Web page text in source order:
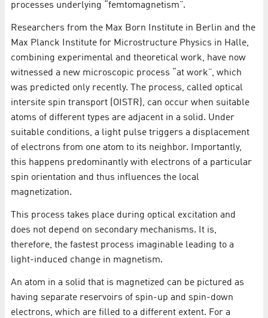
processes underlying “femtomagnetism”.
Researchers from the Max Born Institute in Berlin and the
Max Planck Institute for Microstructure Physics in Halle,
combining experimental and theoretical work, have now
witnessed a new microscopic process “at work”, which
was predicted only recently. The process, called optical
intersite spin transport (OISTR), can occur when suitable
atoms of different types are adjacent in a solid. Under
suitable conditions, a light pulse triggers a displacement
of electrons from one atom to its neighbor. Importantly,
this happens predominantly with electrons of a particular
spin orientation and thus influences the local
magnetization.
This process takes place during optical excitation and
does not depend on secondary mechanisms. It is,
therefore, the fastest process imaginable leading to a
light-induced change in magnetism.
An atom in a solid that is magnetized can be pictured as
having separate reservoirs of spin-up and spin-down
electrons, which are filled to a different extent. For a